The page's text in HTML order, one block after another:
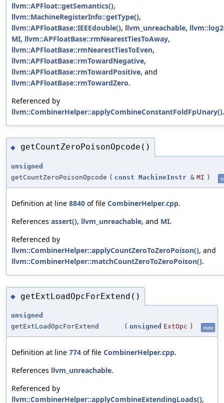
llvm::APFloat::getSemantics(),
llvm::MachineRegisterInfo::getType(),
llvm::APFloatBase::IEEEdouble(), llvm_unreachable,
MI, llvm::APFloatBase::rmNearestTiesToAway,
llvm::APFloatBase::rmNearestTiesToEven,
llvm::APFloatBase::rmTowardNegative,
llvm::APFloatBase::rmTowardPositive, and
llvm::APFloatBase::rmTowardZero.
Referenced by
llvm::CombinerHelper::applyCombineConstantFoldFpUnary().
◆ getCountZeroPoisonOpcode()
unsigned
getCountZeroPoisonOpcode ( const MachineInstr & MI )
Definition at line 8840 of file CombinerHelper.cpp.
References assert(), llvm_unreachable, and MI.
Referenced by
llvm::CombinerHelper::applyCountZeroToZeroPoison(), and
llvm::CombinerHelper::matchCountZeroToZeroPoison().
◆ getExtLoadOpcForExtend()
unsigned
getExtLoadOpcForExtend
( unsigned ExtOpc ) static
Definition at line 774 of file CombinerHelper.cpp.
References llvm_unreachable.
Referenced by
llvm::CombinerHelper::applyCombineExtendingLoads(),